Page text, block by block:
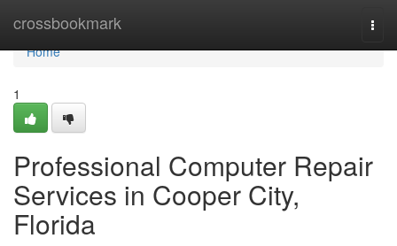
crossbookmark
Home
Home
1
Professional Computer Repair
Services in Cooper City,
Florida